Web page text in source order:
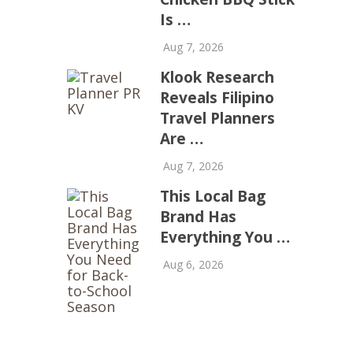
Is …
Aug 7, 2026
Klook Research
Reveals Filipino
Travel Planners
Are …
Aug 7, 2026
This Local Bag
Brand Has
Everything You …
Aug 6, 2026